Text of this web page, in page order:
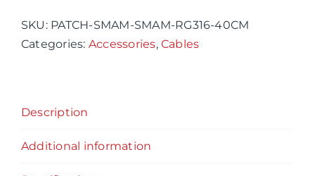
SMA
Male,
quantity
SKU: PATCH-SMAM-SMAM-RG316-40CM
Categories: Accessories,Cables
Description
Additional information